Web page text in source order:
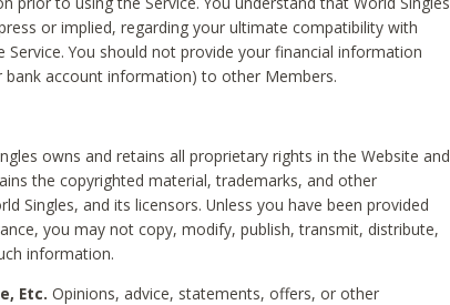
or implied, regarding your ultimate compatibility with
You should not provide your financial information
account information) to other Members.
owns and retains all proprietary rights in the Website and
the copyrighted material, trademarks, and other
Singles, and its licensors. Unless you have been provided
you may not copy, modify, publish, transmit, distribute,
information.
Etc. Opinions, advice, statements, offers, or other